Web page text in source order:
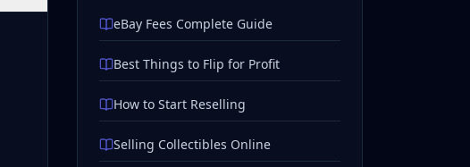
eBay Fees Complete Guide
Best Things to Flip for Profit
How to Start Reselling
Selling Collectibles Online